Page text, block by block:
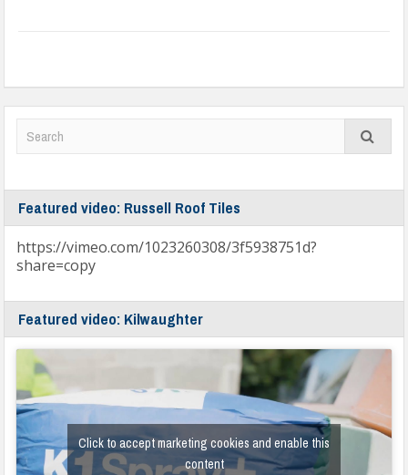
Featured video: Russell Roof Tiles
https://vimeo.com/1023260308/3f5938751d?
share=copy
Featured video: Kilwaughter
Click to accept marketing cookies and enable this
content